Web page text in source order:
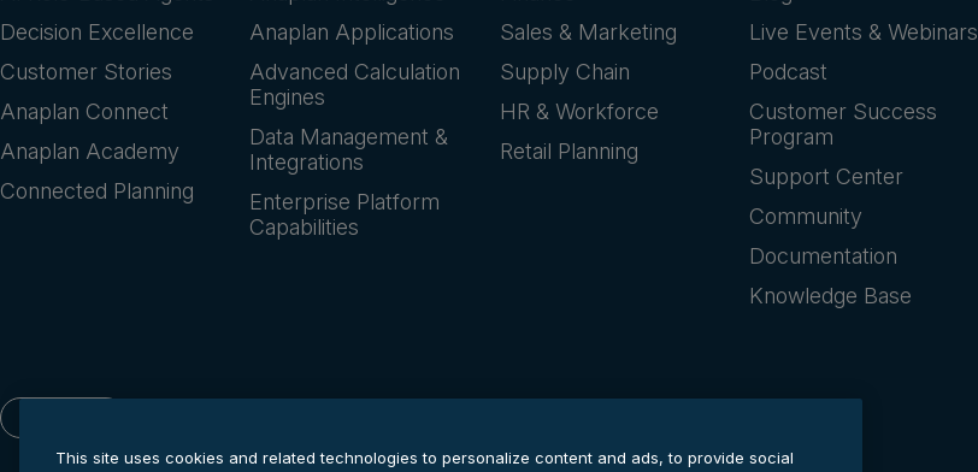
Decision Excellence
Customer Stories
Anaplan Connect
Anaplan Academy
Connected Planning
Anaplan Applications
Advanced Calculation
Engines
Data Management &
Integrations
Enterprise Platform
Capabilities
Sales & Marketing
Supply Chain
HR & Workforce
Retail Planning
Live Events & Webinars
Podcast
Customer Success
Program
Support Center
Community
Documentation
Knowledge Base
This site uses cookies and related technologies to personalize content and ads, to provide social